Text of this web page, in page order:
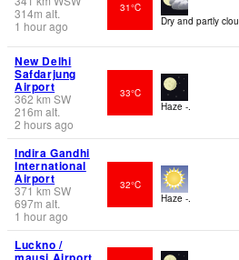
314m alt.
1 hour ago
31°C
Dry and partly
New Delhi
Safdarjung
Airport
362km SW
216m alt.
2 hours ago
33°C
Haze -.
Indira Gandhi
International
Airport
371km SW
697m alt.
1 hour ago
32°C
Haze -.
Luckno /